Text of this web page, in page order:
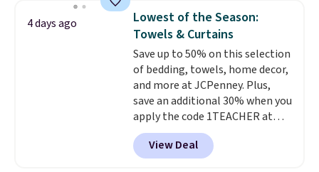
upright office chair. Please note,
you'll need to log in to a free
Aosom account to complete
your purchase.
4 days ago
Lowest of the Season:
Towels & Curtains
Save up to 50% on this selection
of bedding, towels, home decor,
and more at JCPenney. Plus,
save an additional 30% when you
apply the code 1TEACHER at
checkout. We found these 100%
Cotton Liz Claiborne Towels,
which drop from $25 to $12.99
View Deal